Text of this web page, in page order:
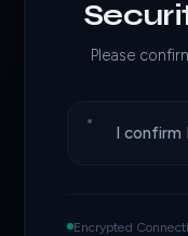
Please
I confirm
Encrypted